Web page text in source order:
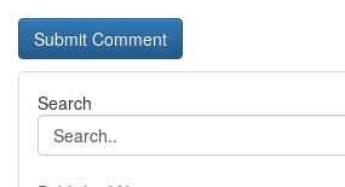
Search